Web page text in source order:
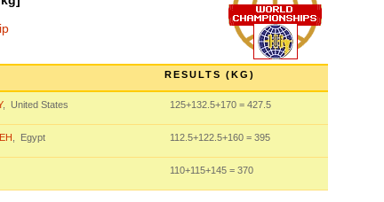
RESULTS (KG)
, United States 125+132.5+170 = 427.5
, Egypt 112.5+122.5+160 = 395
110+115+145 = 370